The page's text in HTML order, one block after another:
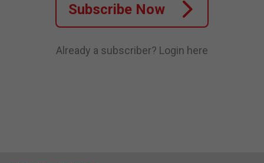
Subscribe Now
Already a subscriber? Login here